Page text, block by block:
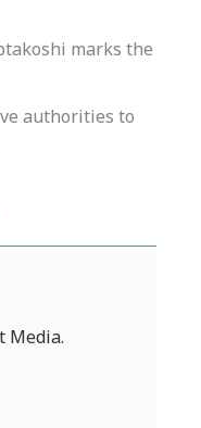
marks the
authorities to
Media.